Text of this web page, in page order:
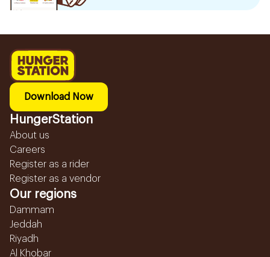
Download Now
HungerStation
About us
Careers
Register as a rider
Register as a vendor
Our regions
Dammam
Jeddah
Riyadh
Al Khobar